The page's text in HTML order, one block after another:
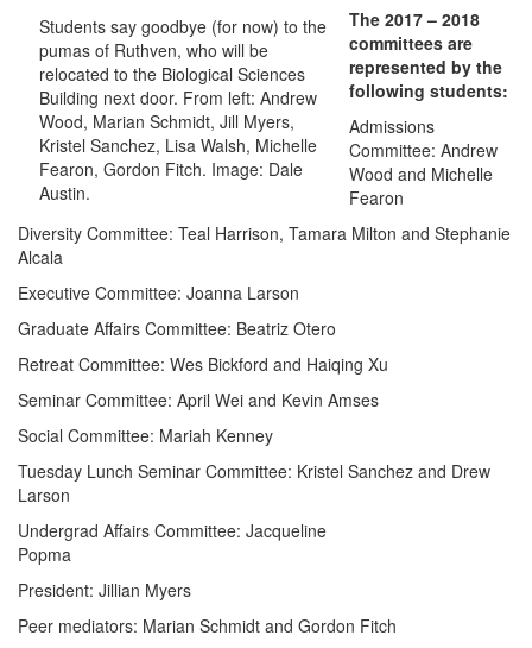
Students say goodbye (for now) to the
pumas of Ruthven, who will be
relocated to the Biological Sciences
Building next door. From left: Andrew
Wood, Marian Schmidt, Jill Myers,
Kristel Sanchez, Lisa Walsh, Michelle
Fearon, Gordon Fitch. Image: Dale
Austin.
The 2017 – 2018
committees are
represented by the
following students:
Admissions
Committee: Andrew
Wood and Michelle
Fearon
Diversity Committee: Teal Harrison, Tamara Milton and Stephanie
Alcala
Executive Committee: Joanna Larson
Graduate Affairs Committee: Beatriz Otero
Retreat Committee: Wes Bickford and Haiqing Xu
Seminar Committee: April Wei and Kevin Amses
Social Committee: Mariah Kenney
Tuesday Lunch Seminar Committee: Kristel Sanchez and Drew
Larson
Undergrad Affairs Committee: Jacqueline
Popma
President: Jillian Myers
Peer mediators: Marian Schmidt and Gordon Fitch